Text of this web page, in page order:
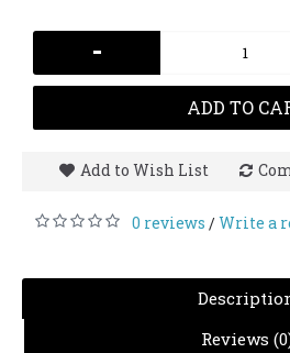
-
ADD TO
Add to Wish List
0 reviews /Write a
Reviews